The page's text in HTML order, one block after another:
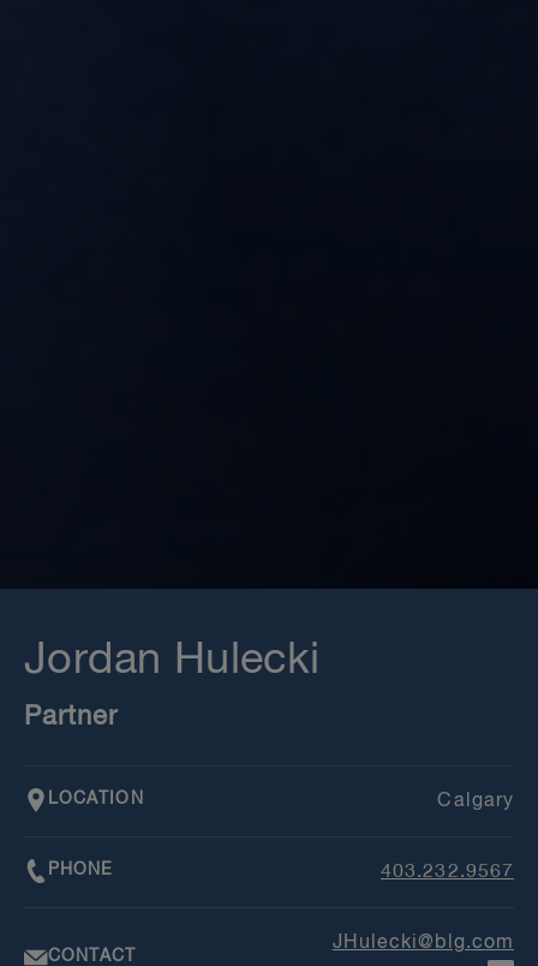
Jordan Hulecki
Partner
LOCATION Calgary
PHONE 403.232.9567
CONTACT
JHulecki@blg.com